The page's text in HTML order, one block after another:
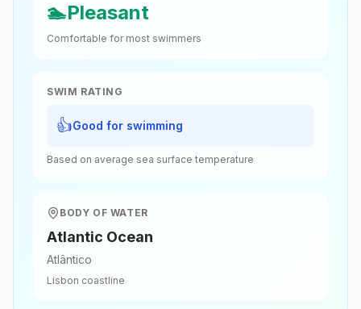
🏊Pleasant
Comfortable for most swimmers
SWIM RATING
👍Good for swimming
Based on average sea surface temperature
BODY OF WATER
Atlantic Ocean
Atlântico
Lisbon coastline